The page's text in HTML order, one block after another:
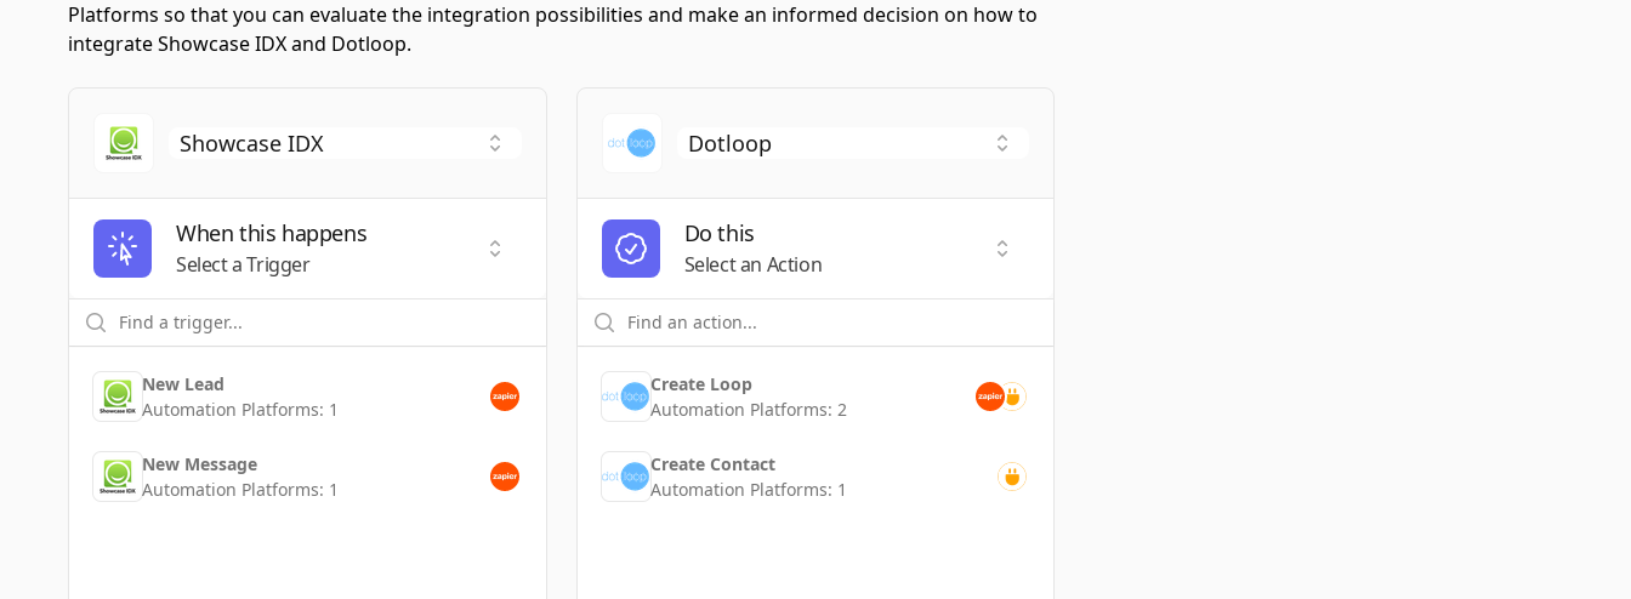
Platforms so that you can evaluate the integration possibilities and make an informed decision on how to
integrate Showcase IDX and Dotloop.
When this happens
Select a Trigger
Select a Trigger
New Lead
Automation Platforms: 1
New Message
Automation Platforms: 1
Do this
Select an Action
Select an Action
Create Loop
Automation Platforms: 2
Create Contact
Automation Platforms: 1